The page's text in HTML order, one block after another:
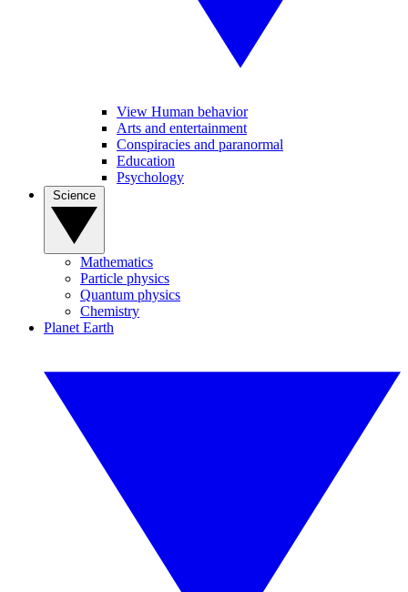
View Human behavior
Arts and entertainment
Conspiracies and paranormal
Education
Psychology
Mathematics
Particle physics
Quantum physics
Chemistry
Planet Earth